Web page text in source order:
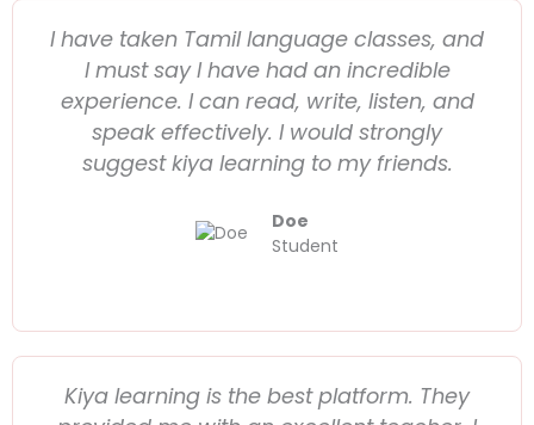
I have taken Tamil language classes, and
I must say I have had an incredible
experience. I can read, write, listen, and
speak effectively. I would strongly
suggest kiya learning to my friends.
Doe
Student
Kiya learning is the best platform. They